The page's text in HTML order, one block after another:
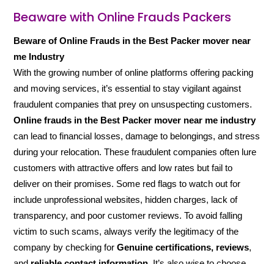
Beaware with Online Frauds Packers
Beware of Online Frauds in the Best Packer mover near
me Industry
With the growing number of online platforms offering packing
and moving services, it’s essential to stay vigilant against
fraudulent companies that prey on unsuspecting customers.
Online frauds in the Best Packer mover near me industry
can lead to financial losses, damage to belongings, and stress
during your relocation. These fraudulent companies often lure
customers with attractive offers and low rates but fail to
deliver on their promises. Some red flags to watch out for
include unprofessional websites, hidden charges, lack of
transparency, and poor customer reviews. To avoid falling
victim to such scams, always verify the legitimacy of the
company by checking forGenuine certifications, reviews,